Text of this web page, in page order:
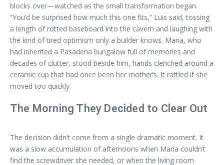
blocks over—watched as the small transformation began.
“You’d be surprised how much this one fits,” Luis said, tossing
a length of rotted baseboard into the cavern and laughing with
the kind of tired optimism only a builder knows. Maria, who
had inherited a Pasadena bungalow full of memories and
decades of clutter, stood beside him, hands clenched around a
ceramic cup that had once been her mother’s. It rattled if she
moved too quickly.
The Morning They Decided to Clear Out
The decision didn’t come from a single dramatic moment. It
was a slow accumulation of afternoons when Maria couldn’t
find the screwdriver she needed, or when the living room